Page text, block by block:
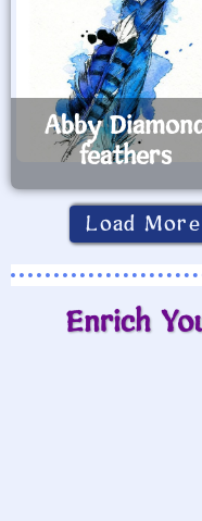
Abby
feathers
Load
Enrich